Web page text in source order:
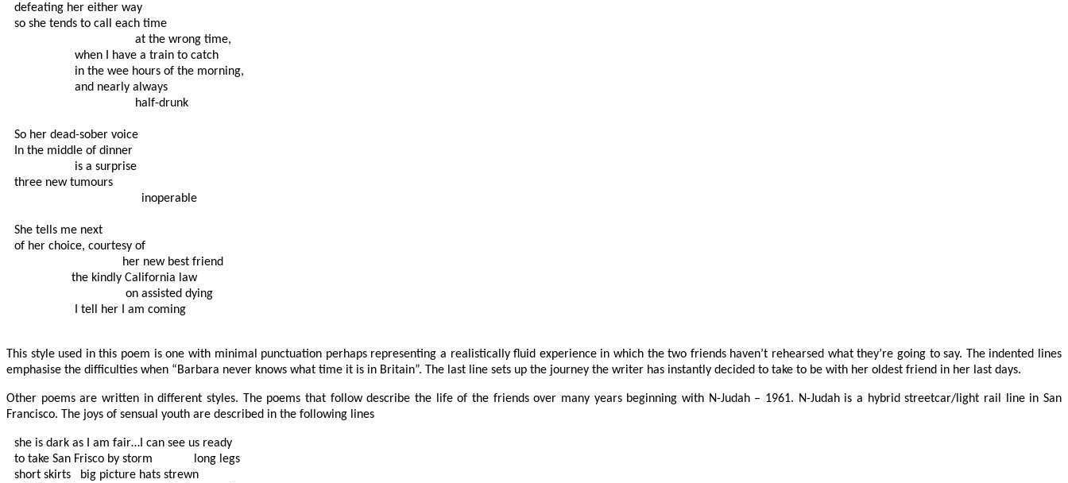
defeating her either way
so she tends to call each time
                                      at the wrong time,
                   when I have a train to catch
                   in the wee hours of the morning,
                   and nearly always
                                      half-drunk
So her dead-sober voice
In the middle of dinner
                   is a surprise
three new tumours
                                        inoperable
She tells me next
of her choice, courtesy of
                                  her new best friend
                  the kindly California law
                                   on assisted dying
                   I tell her I am coming
This style used in this poem is one with minimal punctuation perhaps representing a realistically fluid experience in which the two friends haven’t rehearsed what they’re going to say. The indented lines
emphasise the difficulties when “Barbara never knows what time it is in Britain”. The last line sets up the journey the writer has instantly decided to take to be with her oldest friend in her last days.
Other poems are written in different styles. The poems that follow describe the life of the friends over many years beginning with N-Judah – 1961. N-Judah is a hybrid streetcar/light rail line in San
Francisco. The joys of sensual youth are described in the following lines
she is dark as I am fair…I can see us ready
to take San Frisco by storm             long legs
short skirts   big picture hats strewn